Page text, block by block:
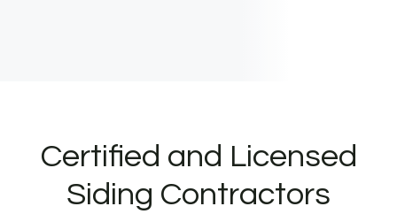
Certified and Licensed
Siding Contractors